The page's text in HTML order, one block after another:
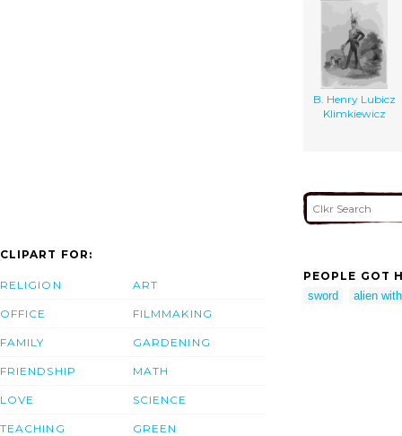
B. Henry Lubicz
Klimkiewicz
CLIPART FOR:
RELIGION
OFFICE
FAMILY
FRIENDSHIP
LOVE
TEACHING
ART
FILMMAKING
GARDENING
MATH
SCIENCE
GREEN
PEOPLE GOT
sword
alien